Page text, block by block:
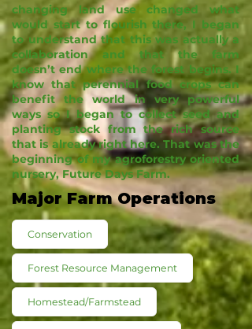
changing land use changed what
would start to flourish there, I began
to understand that this was actually a
collaboration and that the farm
doesn’t end where the forest begins. I
know that perennial food crops can
benefit the world in very powerful
ways so I began to collect seed and
planting stock from the rich source
that is already right here. That was the
beginning of my agroforestry oriented
nursery, Future Days Farm.
Major Farm Operations
Conservation
Forest Resource Management
Homestead/Farmstead